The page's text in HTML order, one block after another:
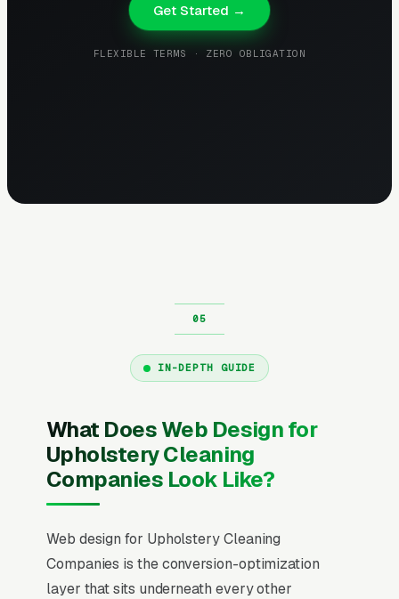
Get Started →
FLEXIBLE TERMS · ZERO OBLIGATION
IN-DEPTH GUIDE
What Does Web Design for
Upholstery Cleaning
Companies Look Like?
Web design for Upholstery Cleaning
Companies is the conversion-optimization
layer that sits underneath every other